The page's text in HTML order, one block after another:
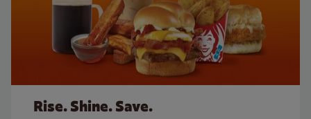
Rise. Shine. Save.